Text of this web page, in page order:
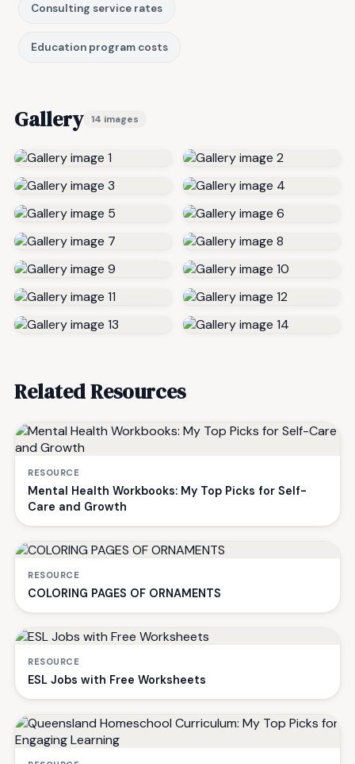
Consulting service rates
Education program costs
Gallery 14 images
Related Resources
RESOURCE
Mental Health Workbooks: My Top Picks for Self-
Care and Growth
RESOURCE
COLORING PAGES OF ORNAMENTS
RESOURCE
ESL Jobs with Free Worksheets